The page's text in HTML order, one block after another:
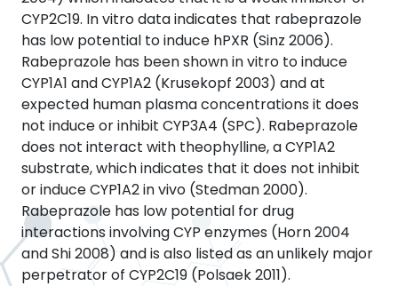
CYP2C19. In vitro data indicates that rabeprazole
has low potential to induce hPXR (Sinz 2006).
Rabeprazole has been shown in vitro to induce
CYP1A1 and CYP1A2 (Krusekopf 2003) and at
expected human plasma concentrations it does
not induce or inhibit CYP3A4 (SPC). Rabeprazole
does not interact with theophylline, a CYP1A2
substrate, which indicates that it does not inhibit
or induce CYP1A2 in vivo (Stedman 2000).
Rabeprazole has low potential for drug
interactions involving CYP enzymes (Horn 2004
and Shi 2008) and is also listed as an unlikely major
perpetrator of CYP2C19 (Polsaek 2011).